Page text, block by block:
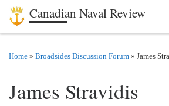
Skip to content
Canadian Naval Review
Home » Broadsides Discussion Forum » James
James Stravidis